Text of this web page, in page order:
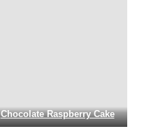
Chocolate Raspberry Cake